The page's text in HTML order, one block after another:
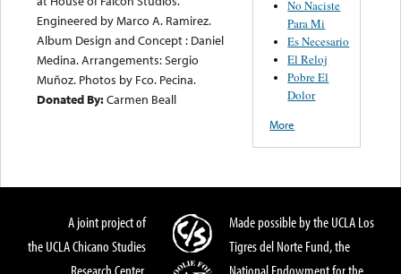
Engineered by Marco A. Ramirez.
Album Design and Concept : Daniel
Medina. Arrangements: Sergio
Muñoz. Photos by Fco. Pecina.
Donated By:Carmen Beall
No Naciste
Para Mi
Es Necesario
El Reloj
Pobre El
Dolor
More
A joint project of
the UCLA Chicano Studies
Research Center,
Made possible by the UCLA Los
Tigres del Norte Fund, the
National Endowment for the